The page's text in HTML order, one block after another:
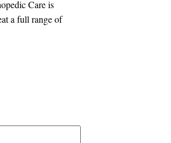
Care is
a full range of